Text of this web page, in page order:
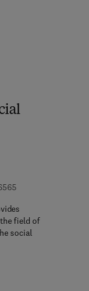
9 7 8 - 1 - 4 8 3 2 -
field of
social